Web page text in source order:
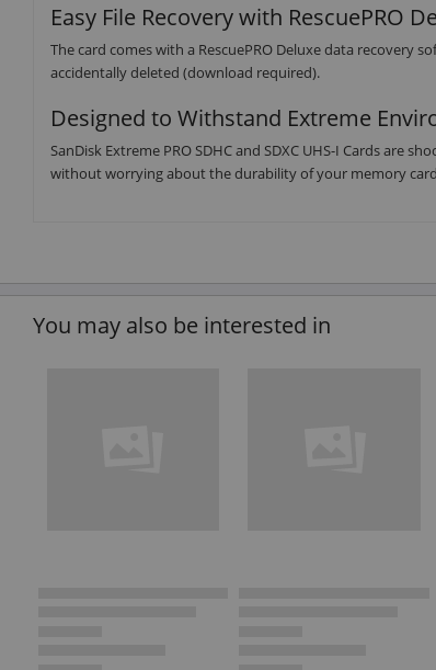
Easy File Recovery with RescuePRO
The card comes with a RescuePRO Deluxe data recovery
accidentally deleted (download required).
Designed to Withstand Extreme
SanDisk Extreme PRO SDHC and SDXC UHS-I Cards
without worrying about the durability of your memory
You may also be interested in